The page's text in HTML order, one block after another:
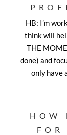
HB: I’m
think will
THE
done) and
only have
HOW
FOR